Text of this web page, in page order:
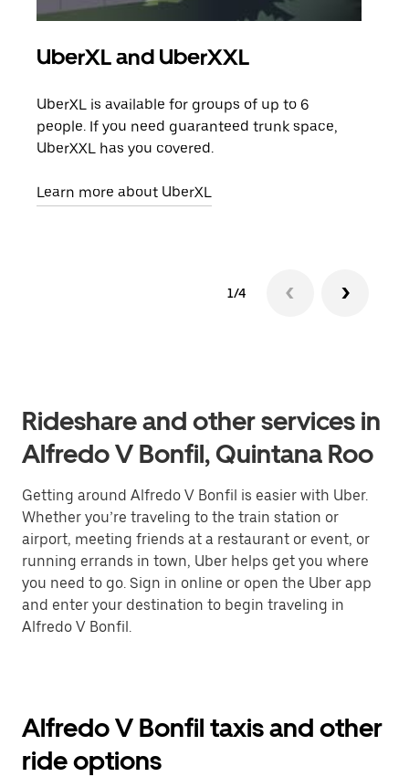
UberXL and UberXXL
UberXL is available for groups of up to 6
people. If you need guaranteed trunk space,
UberXXL has you covered.
Learn more about UberXL
1/4
Rideshare and other services in
Alfredo V Bonfil, Quintana Roo
Getting around Alfredo V Bonfil is easier with Uber.
Whether you’re traveling to the train station or
airport, meeting friends at a restaurant or event, or
running errands in town, Uber helps get you where
you need to go. Sign in online or open the Uber app
and enter your destination to begin traveling in
Alfredo V Bonfil.
Alfredo V Bonfil taxis and other
ride options